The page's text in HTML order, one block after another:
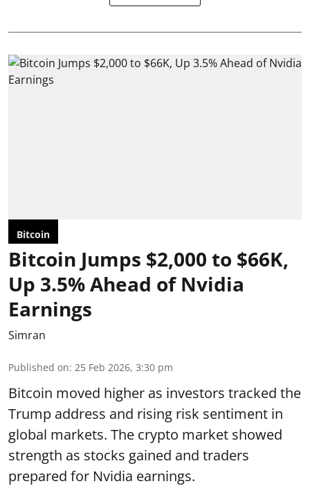
Bitcoin
Bitcoin Jumps $2,000 to $66K,
Up 3.5% Ahead of Nvidia
Earnings
Simran
Published on: 25 Feb 2026, 3:30 pm
Bitcoin moved higher as investors tracked the
Trump address and rising risk sentiment in
global markets. The crypto market showed
strength as stocks gained and traders
prepared for Nvidia earnings.